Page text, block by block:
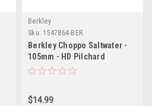
Berkley
Sku: 1547864-BER
Berkley Choppo Saltwater -
105mm - HD Pilchard
$14.99